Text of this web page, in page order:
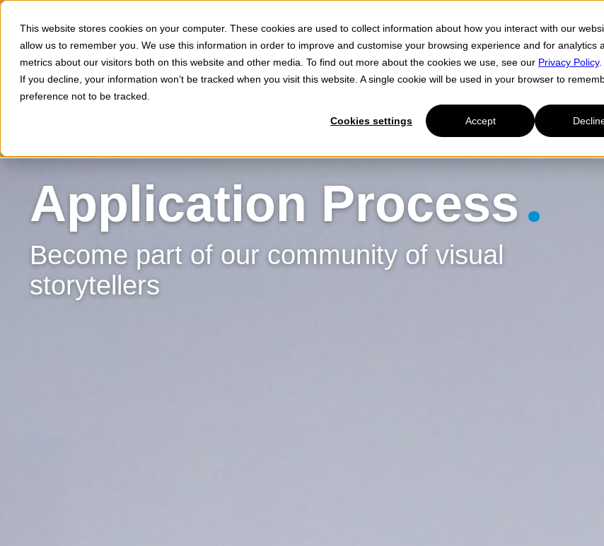
This website stores cookies on your computer. These cookies are used to collect information about how you interact with our
allow us to remember you. We use this information in order to improve and customise your browsing experience and for analytics
metrics about our visitors both on this website and other media. To find out more about the cookies we use, see our Privacy Policy.
If you decline, your information won’t be tracked when you visit this website. A single cookie will be used in your browser to
preference not to be tracked.
Cookies settings Accept
Application Process
Become part of our community of visual
storytellers